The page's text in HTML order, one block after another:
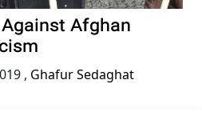
Afghan
, Ghafur Sedaghat